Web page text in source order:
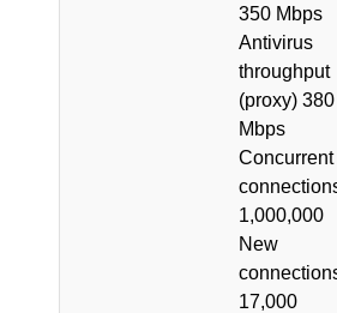
350 Mbps
Antivirus
throughput
(proxy) 380
Mbps
Concurrent
1,000,000
New
17,000